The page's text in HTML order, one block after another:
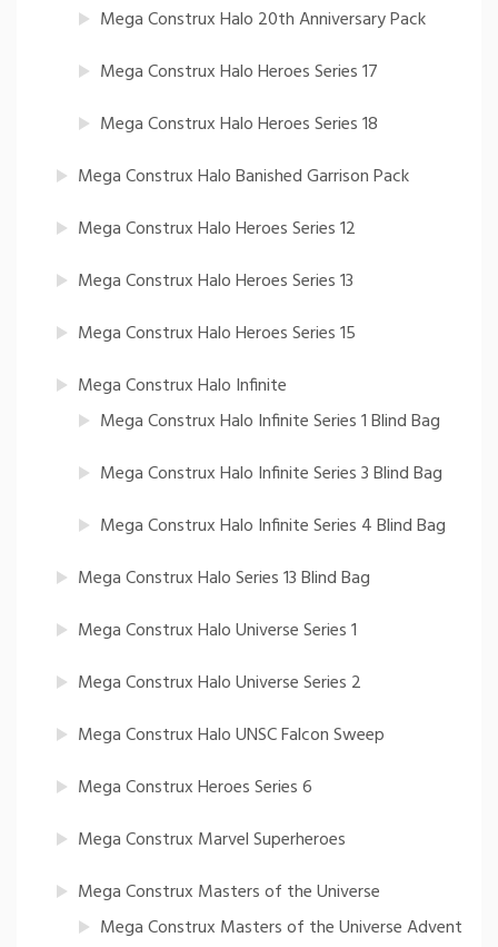
Mega Construx Halo 20th Anniversary Pack
Mega Construx Halo Heroes Series 17
Mega Construx Halo Heroes Series 18
Mega Construx Halo Banished Garrison Pack
Mega Construx Halo Heroes Series 12
Mega Construx Halo Heroes Series 13
Mega Construx Halo Heroes Series 15
Mega Construx Halo Infinite
Mega Construx Halo Infinite Series 1 Blind Bag
Mega Construx Halo Infinite Series 3 Blind Bag
Mega Construx Halo Infinite Series 4 Blind Bag
Mega Construx Halo Series 13 Blind Bag
Mega Construx Halo Universe Series 1
Mega Construx Halo Universe Series 2
Mega Construx Halo UNSC Falcon Sweep
Mega Construx Heroes Series 6
Mega Construx Marvel Superheroes
Mega Construx Masters of the Universe
Mega Construx Masters of the Universe Advent